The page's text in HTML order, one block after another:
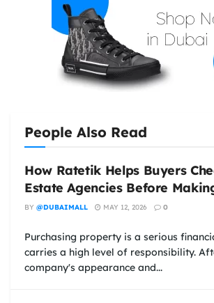
People Also Read
How Ratetik Helps Buyers
Estate Agencies Before
BY @DUBAIMALL MAY 12, 2026 0
Purchasing property is a serious
carries a high level of responsibility.
company's appearance and...